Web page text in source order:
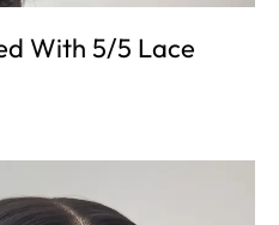
With 5/5 Lace